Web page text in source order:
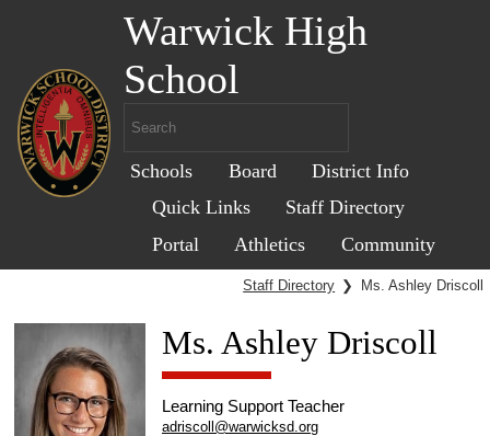
Warwick High
School
Schools Board
District Info
Quick Links
Staff Directory
Portal
Athletics Community
Staff Directory ❯ Ms. Ashley Driscoll
Ms. Ashley Driscoll
Learning Support Teacher
adriscoll@warwicksd.org